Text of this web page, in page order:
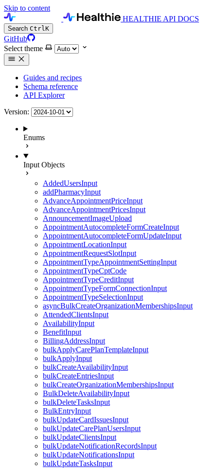
Skip to content
HEALTHIE API DOCS
Search CtrlK
GitHub
Select theme
Guides and recipes
Schema reference
API Explorer
Version:
Enums
Input Objects
AddedUsersInput
addPharmacyInput
AdvanceAppointmentPriceInput
AdvanceAppointmentPricesInput
AnnouncementImageUpload
AppointmentAutocompleteFormCreateInput
AppointmentAutocompleteFormUpdateInput
AppointmentLocationInput
AppointmentRequestSlotInput
AppointmentTypeAppointmentSettingInput
AppointmentTypeCptCode
AppointmentTypeCreditInput
AppointmentTypeFormConnectionInput
AppointmentTypeSelectionInput
asyncBulkCreateOrganizationMembershipsInput
AttendedClientsInput
AvailabilityInput
BenefitInput
BillingAddressInput
bulkApplyCarePlanTemplateInput
bulkApplyInput
bulkCreateAvailabilityInput
bulkCreateEntriesInput
bulkCreateOrganizationMembershipsInput
BulkDeleteAvailabilityInput
bulkDeleteTasksInput
BulkEntryInput
bulkUpdateCardIssuesInput
bulkUpdateCarePlanUsersInput
bulkUpdateClientsInput
bulkUpdateNotificationRecordsInput
bulkUpdateNotificationsInput
bulkUpdateTasksInput